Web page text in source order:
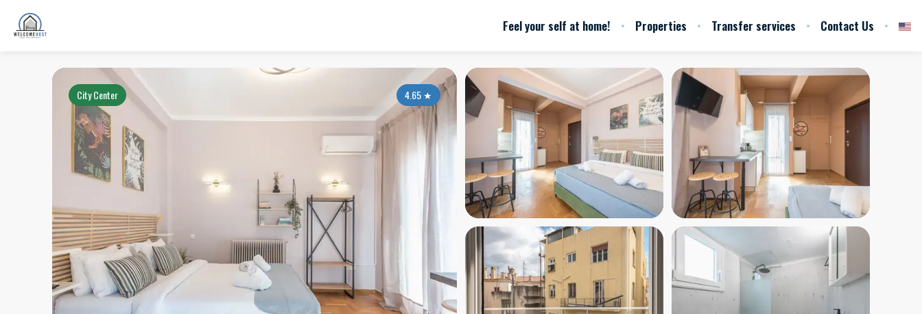
Feel your self at home! Properties Transfer services Contact Us
4.65★
City Center